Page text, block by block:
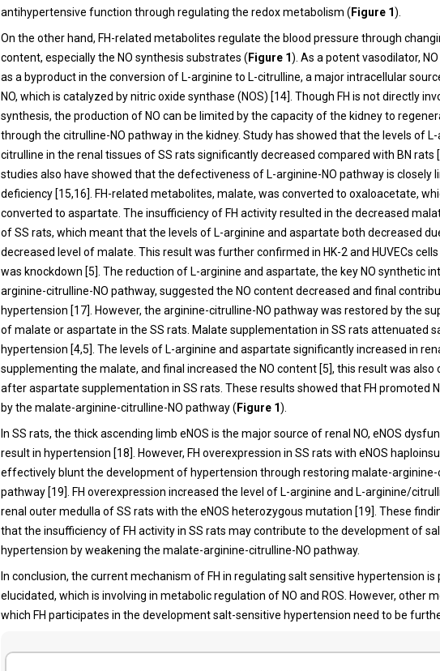
antihypertensive function through regulating the redox metabolism ( Figure 1).
On the other hand, FH-related metabolites regulate the blood pressure through
content, especially the NO synthesis substrates ( Figure 1). As a potent vasodilator,
as a byproduct in the conversion of L-arginine to L-citrulline, a major intracellular
NO, which is catalyzed by nitric oxide synthase (NOS) [14]. Though FH is not directly
synthesis, the production of NO can be limited by the capacity of the kidney to
through the citrulline-NO pathway in the kidney. Study has showed that the levels of L-
citrulline in the renal tissues of SS rats significantly decreased compared with BN rats
studies also have showed that the defectiveness of L-arginine-NO pathway is closely
deficiency [15,16]. FH-related metabolites, malate, was converted to oxaloacetate,
converted to aspartate. The insufficiency of FH activity resulted in the decreased
of SS rats, which meant that the levels of L-arginine and aspartate both decreased
decreased level of malate. This result was further confirmed in HK-2 and HUVECs
was knockdown [5]. The reduction of L-arginine and aspartate, the key NO synthetic
arginine-citrulline-NO pathway, suggested the NO content decreased and final
hypertension [17]. However, the arginine-citrulline-NO pathway was restored by the
of malate or aspartate in the SS rats. Malate supplementation in SS rats attenuated
hypertension [4,5]. The levels of L-arginine and aspartate significantly increased in
supplementing the malate, and final increased the NO content [5], this result was also
after aspartate supplementation in SS rats. These results showed that FH promoted
by the malate-arginine-citrulline-NO pathway ( Figure 1).
In SS rats, the thick ascending limb eNOS is the major source of renal NO, eNOS
result in hypertension [18]. However, FH overexpression in SS rats with eNOS
effectively blunt the development of hypertension through restoring malate-arginine-
pathway [19]. FH overexpression increased the level of L-arginine and L-arginine/
renal outer medulla of SS rats with the eNOS heterozygous mutation [19]. These
that the insufficiency of FH activity in SS rats may contribute to the development of
hypertension by weakening the malate-arginine-citrulline-NO pathway.
In conclusion, the current mechanism of FH in regulating salt sensitive hypertension is
elucidated, which is involving in metabolic regulation of NO and ROS. However, other
which FH participates in the development salt-sensitive hypertension need to be